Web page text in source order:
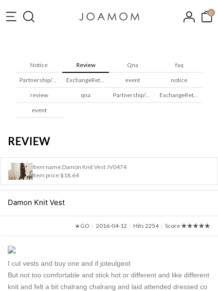
0
Notice Review Qna faq
Partnership/Wholesale ExchangeReturns event notice
review qna Partnership/Wholesale ExchangeReturns
event
REVIEW
Item name:Damon Knit Vest JV0474
Item price:$18.64
Damon Knit Vest
GO 2016-04-12 Hits 2254 Score ★★★★★
I cut vests and buy one and if joteulgeot
But not too comfortable and stick hot or different and like different
knit and felt a bit chalrang chalrang and laid attended dressed co